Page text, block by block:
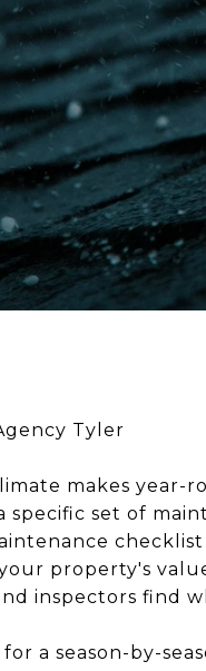
Tyler
makes year-
specific set of
property's
inspectors find
for a season-by-